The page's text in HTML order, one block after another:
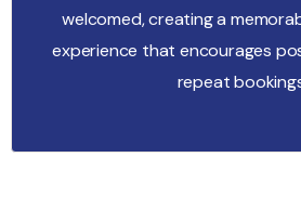
welcomed, creating a
experience that encourages
repeat